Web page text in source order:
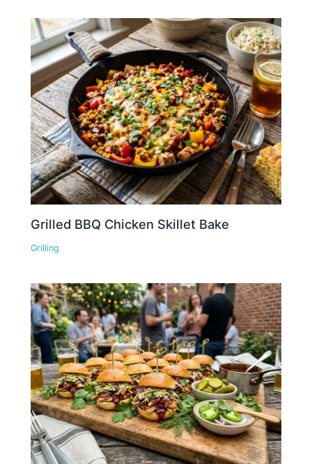
Grilled BBQ Chicken Skillet Bake
Grilling